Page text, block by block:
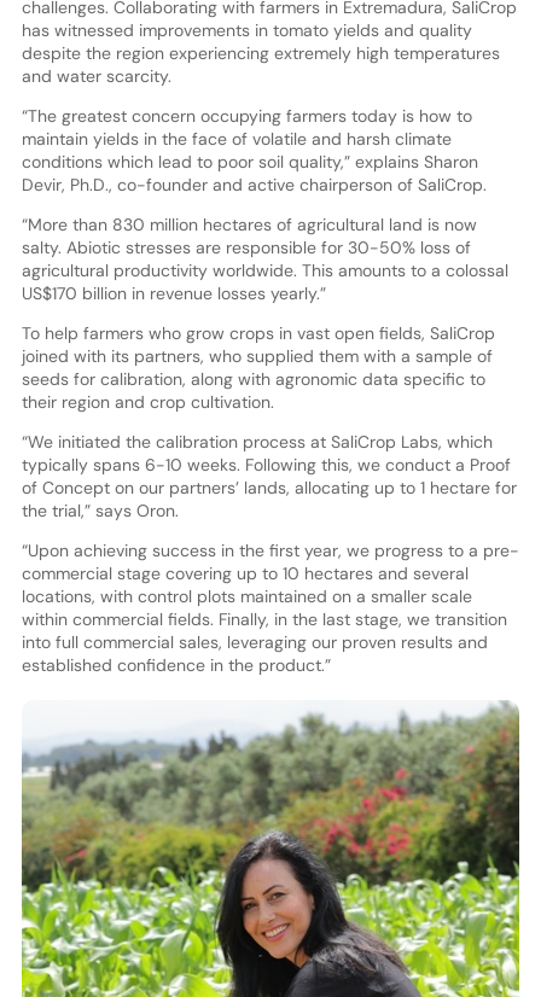
challenges. Collaborating with farmers in Extremadura, SaliCrop
has witnessed improvements in tomato yields and quality
despite the region experiencing extremely high temperatures
and water scarcity.
“The greatest concern occupying farmers today is how to
maintain yields in the face of volatile and harsh climate
conditions which lead to poor soil quality,” explains Sharon
Devir, Ph.D., co-founder and active chairperson of SaliCrop.
“More than 830 million hectares of agricultural land is now
salty. Abiotic stresses are responsible for 30-50% loss of
agricultural productivity worldwide. This amounts to a colossal
US$170 billion in revenue losses yearly.”
To help farmers who grow crops in vast open fields, SaliCrop
joined with its partners, who supplied them with a sample of
seeds for calibration, along with agronomic data specific to
their region and crop cultivation.
“We initiated the calibration process at SaliCrop Labs, which
typically spans 6-10 weeks. Following this, we conduct a Proof
of Concept on our partners’ lands, allocating up to 1 hectare for
the trial,” says Oron.
“Upon achieving success in the first year, we progress to a pre-
commercial stage covering up to 10 hectares and several
locations, with control plots maintained on a smaller scale
within commercial fields. Finally, in the last stage, we transition
into full commercial sales, leveraging our proven results and
established confidence in the product.”